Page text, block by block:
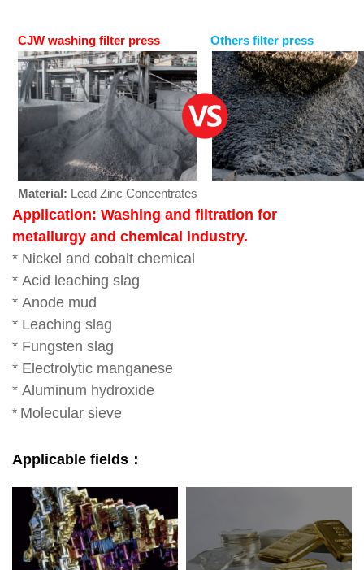
CJW washing filter press Others filter press
Material: Lead Zinc Concentrates
Application: Washing and filtration for
metallurgy and chemical industry.
* Nickel and cobalt chemical
* Acid leaching slag
* Anode mud
* Leaching slag
* Fungsten slag
* Electrolytic manganese
* Aluminum hydroxide
* Molecular sieve
Applicable fields：